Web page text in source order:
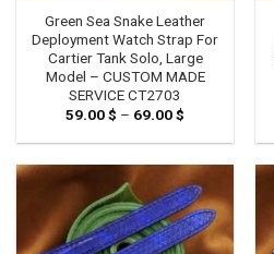
Green Sea Snake Leather
Deployment Watch Strap For
Cartier Tank Solo, Large
Model – CUSTOM MADE
SERVICE CT2703
59.00$ – 69.00$
59.00 $
69.00 $